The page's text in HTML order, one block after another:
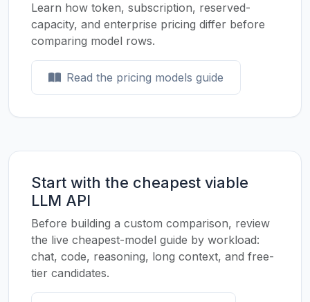
Learn how token, subscription, reserved-
capacity, and enterprise pricing differ before
comparing model rows.
Read the pricing models guide
Start with the cheapest viable
LLM API
Before building a custom comparison, review
the live cheapest-model guide by workload:
chat, code, reasoning, long context, and free-
tier candidates.